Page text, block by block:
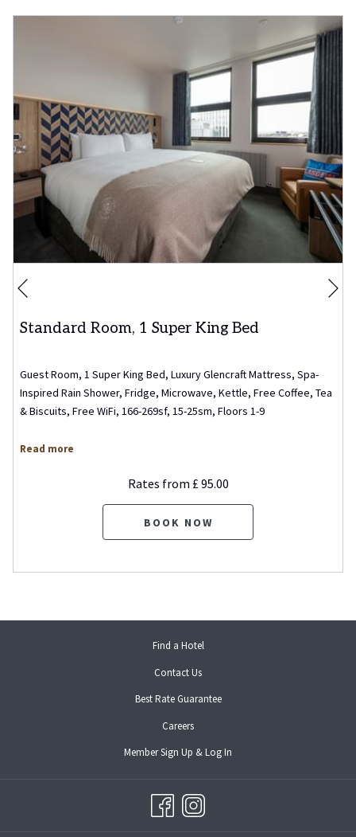
Previous
Standard Room, 1 Super King Bed
Guest Room, 1 Super King Bed, Luxury Glencraft Mattress, Spa-
Inspired Rain Shower, Fridge, Microwave, Kettle, Free Coffee, Tea
& Biscuits, Free WiFi, 166-269sf, 15-25sm, Floors 1-9
Read more
Rates from £ 95.00
BOOK NOW
Find a Hotelopens
new
Contact Us
Best Rate Guarantee
Careersopens
a
tab
Member Sign Up & Log In